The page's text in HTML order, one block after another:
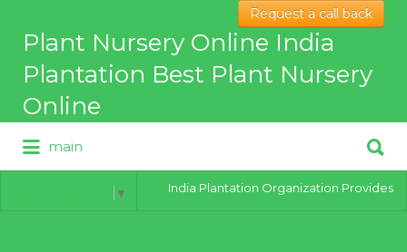
Request a call back
Plant Nursery Online India
Plantation Best Plant Nursery
Online
Best Online Plant Nursery for
hybrid Plants
for:
main
for:
▼ India Plantation Organization Provides all